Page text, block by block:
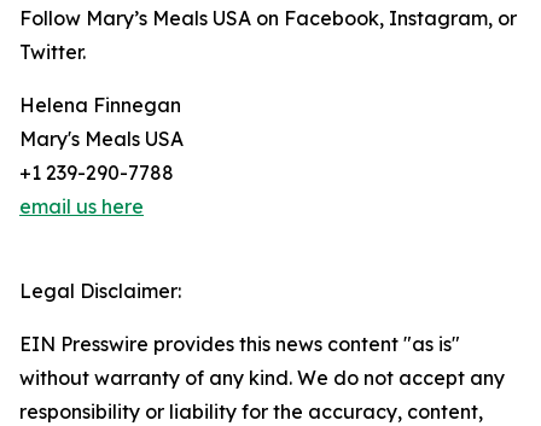
Follow Mary’s Meals USA on Facebook, Instagram, or
Twitter.
Helena Finnegan
Mary's Meals USA
+1 239-290-7788
email us here
Legal Disclaimer:
EIN Presswire provides this news content "as is"
without warranty of any kind. We do not accept any
responsibility or liability for the accuracy, content,